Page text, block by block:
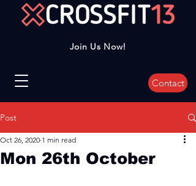
Join Us Now!
Contact
Post
Mon 26th October
Oct 26, 2020 1 min read